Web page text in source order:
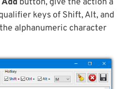
keys of Shift, Alt, and
alphanumeric character